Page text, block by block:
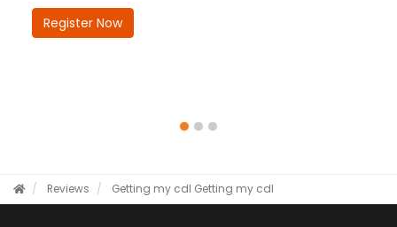
Register Now
Reviews Getting my cdl Getting my cdl